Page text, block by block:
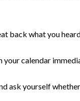
back what you
calendar
ask yourself